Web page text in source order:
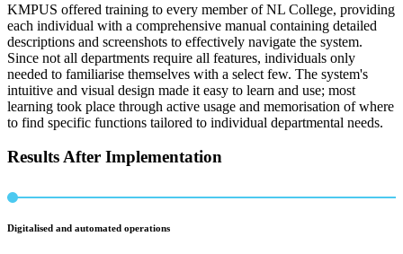
KMPUS offered training to every member of NL College, providing
each individual with a comprehensive manual containing detailed
descriptions and screenshots to effectively navigate the system.
Since not all departments require all features, individuals only
needed to familiarise themselves with a select few. The system's
intuitive and visual design made it easy to learn and use; most
learning took place through active usage and memorisation of where
to find specific functions tailored to individual departmental needs.
Results After Implementation
Digitalised and automated operations